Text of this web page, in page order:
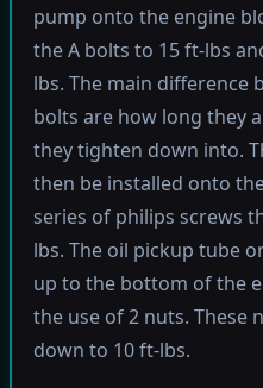
pump onto the engine
the A bolts to 15 ft-lbs
lbs. The main difference
bolts are how long they
they tighten down into.
then be installed onto
series of philips screws
lbs. The oil pickup tube
up to the bottom of the
the use of 2 nuts. These
down to 10 ft-lbs.